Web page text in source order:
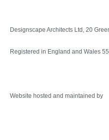
Designscape Architects Ltd, 20
Registered in England and Wales
Website hosted and maintained by